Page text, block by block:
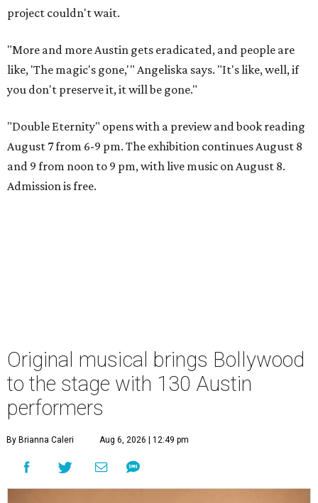
project couldn't wait.
"More and more Austin gets eradicated, and people are
like, 'The magic's gone,'" Angeliska says. "It's like, well, if
you don't preserve it, it will be gone."
"Double Eternity" opens with a preview and book reading
August 7 from 6-9 pm. The exhibition continues August 8
and 9 from noon to 9 pm, with live music on August 8.
Admission is free.
Original musical brings Bollywood
to the stage with 130 Austin
performers
By Brianna Caleri Aug 6, 2026 | 12:49 pm